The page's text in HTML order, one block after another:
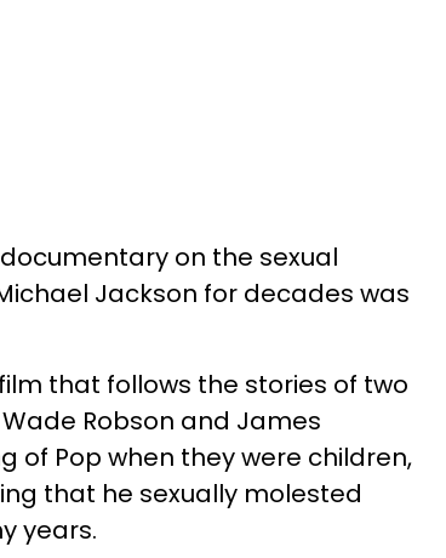
on the sexual
Jackson for decades was
that follows the stories of two
Robson and James
of Pop when they were children,
that he sexually molested
years.